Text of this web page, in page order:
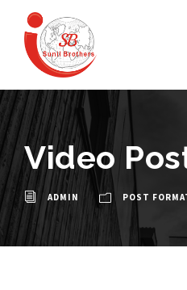
Video
ADMIN POST